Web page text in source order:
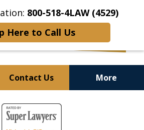
800-518-4LAW (4529)
Here to Call Us
Contact Us More
Injured Victims
on Their Feet